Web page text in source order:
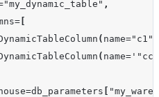
"my_dynamic_table" ,
=
( name="c1"
( name=
=db_parameters